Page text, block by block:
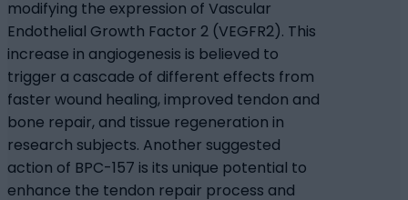
modifying the expression of Vascular
Endothelial Growth Factor 2 (VEGFR2). This
increase in angiogenesis is believed to
trigger a cascade of different effects from
faster wound healing, improved tendon and
bone repair, and tissue regeneration in
research subjects. Another suggested
action of BPC-157 is its unique potential to
enhance the tendon repair process and